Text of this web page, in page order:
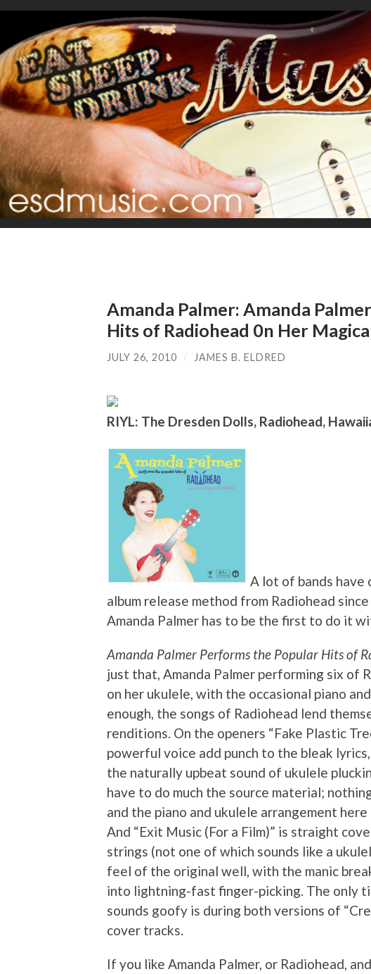
Amanda Palmer: Amanda
Hits of Radiohead 0n Her
JULY 26, 2010 / JAMES B. ELDRED
RIYL: The Dresden Dolls, Radiohead,
A lot of bands have
album release method from Radiohead
Amanda Palmer has to be the first to do it
Amanda Palmer Performs the Popular Hits of
just that, Amanda Palmer performing six of
on her ukulele, with the occasional piano
enough, the songs of Radiohead lend
renditions. On the openers “Fake Plastic
powerful voice add punch to the bleak
the naturally upbeat sound of ukulele
have to do much the source material;
and the piano and ukulele arrangement
And “Exit Music (For a Film)” is straight
strings (not one of which sounds like a
feel of the original well, with the manic
into lightning-fast finger-picking. The only
sounds goofy is during both versions of
cover tracks.
If you like Amanda Palmer, or Radiohead,